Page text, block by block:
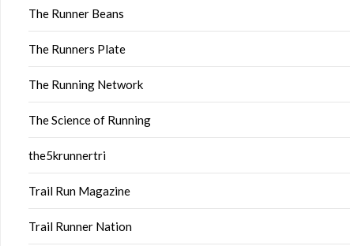
The Runner Beans
The Runners Plate
The Running Network
The Science of Running
the5krunnertri
Trail Run Magazine
Trail Runner Nation